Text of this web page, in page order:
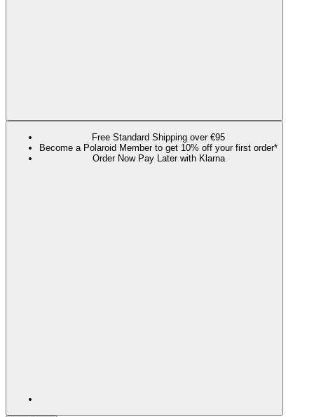
Free Standard Shipping over €95
Become a Polaroid Member to get 10% off your first order*
Order Now Pay Later with Klarna